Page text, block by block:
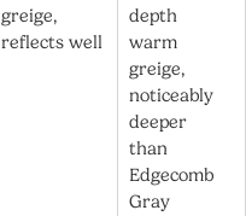
greige,
reflects well
depth
warm
greige,
noticeably
deeper
than
Edgecomb
Gray